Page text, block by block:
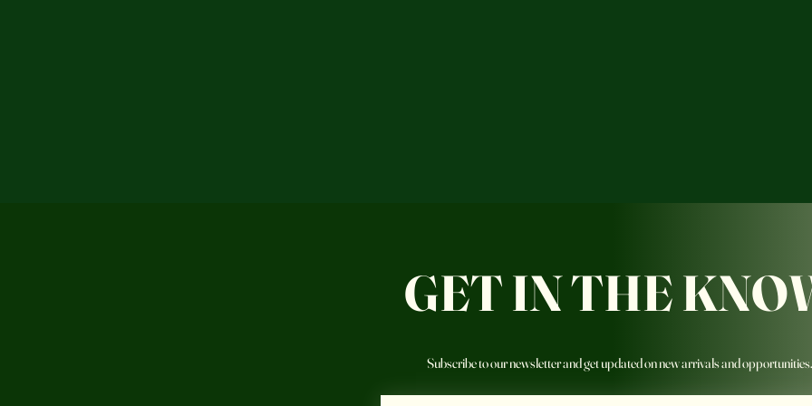
GET IN THE
Subscribe to our newsletter and get updated on new arrivals and opportunities.